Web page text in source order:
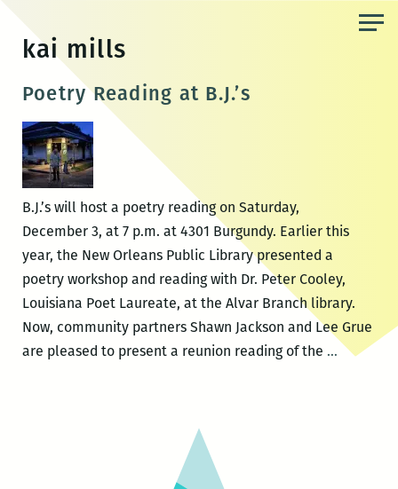
content
kai mills
Poetry Reading at B.J.’s
B.J.’s will host a poetry reading on Saturday,
December 3, at 7 p.m. at 4301 Burgundy. Earlier this
year, the New Orleans Public Library presented a
poetry workshop and reading with Dr. Peter Cooley,
Louisiana Poet Laureate, at the Alvar Branch library.
Now, community partners Shawn Jackson and Lee Grue
are pleased to present a reunion reading of the …Poetry